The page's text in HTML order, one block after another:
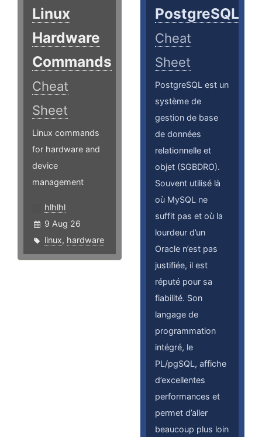
Linux
Hardware
Commands
Cheat
Sheet
Linux commands
for hardware and
device
management
hlhlhl
9 Aug 26
linux, hardware
PostgreSQL
Cheat
Sheet
PostgreSQL est un
système de
gestion de base
de données
relationnelle et
objet (SGBDRO).
Souvent utilisé là
où MySQL ne
suffit pas et où la
lourdeur d’un
Oracle n’est pas
justifiée, il est
réputé pour sa
fiabilité. Son
langage de
programmation
intégré, le
PL/pgSQL, affiche
d’excellentes
performances et
permet d’aller
beaucoup plus loin